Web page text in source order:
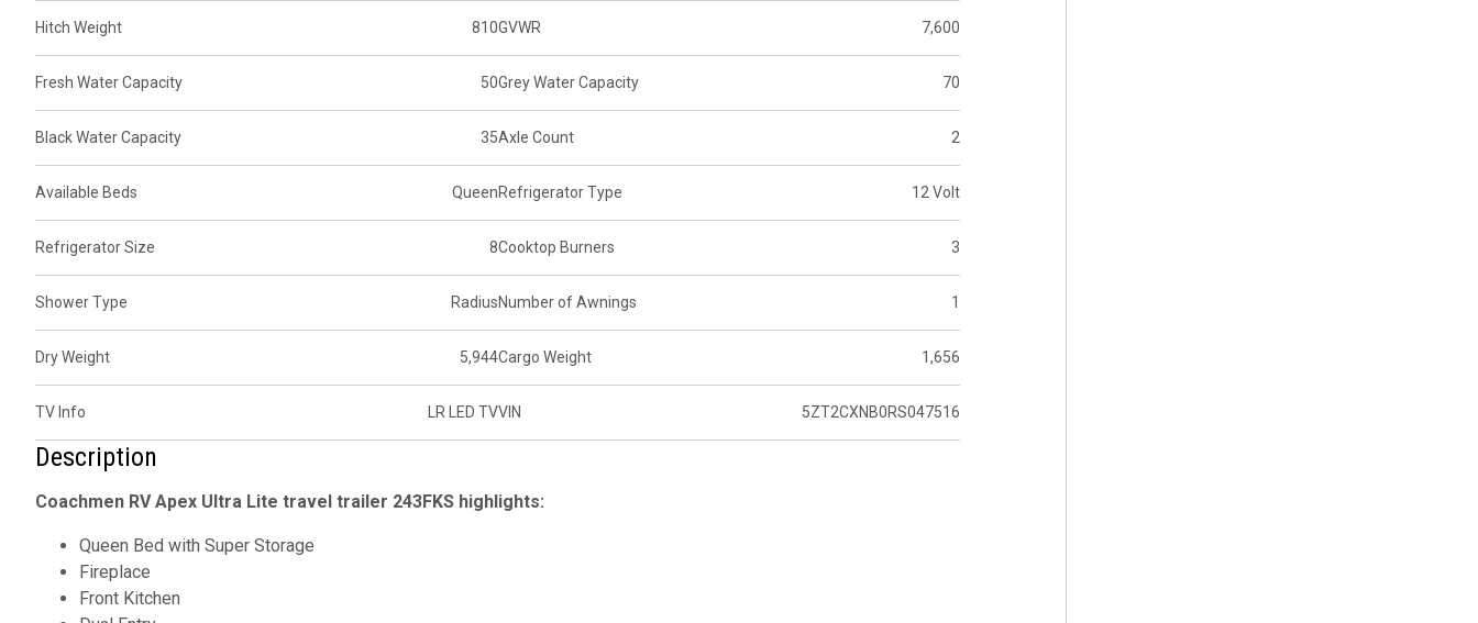
Hitch Weight 810GVWR 7,600
Fresh Water Capacity 50Grey Water Capacity 70
Black Water Capacity 35Axle Count 2
Available Beds QueenRefrigerator Type 12 Volt
Refrigerator Size 8Cooktop Burners 3
Shower Type RadiusNumber of Awnings 1
Dry Weight 5,944Cargo Weight 1,656
TV Info LR LED TVVIN 5ZT2CXNB0RS047516
Description
Coachmen RV Apex Ultra Lite travel trailer 243FKS highlights:
Queen Bed with Super Storage
Fireplace
Front Kitchen